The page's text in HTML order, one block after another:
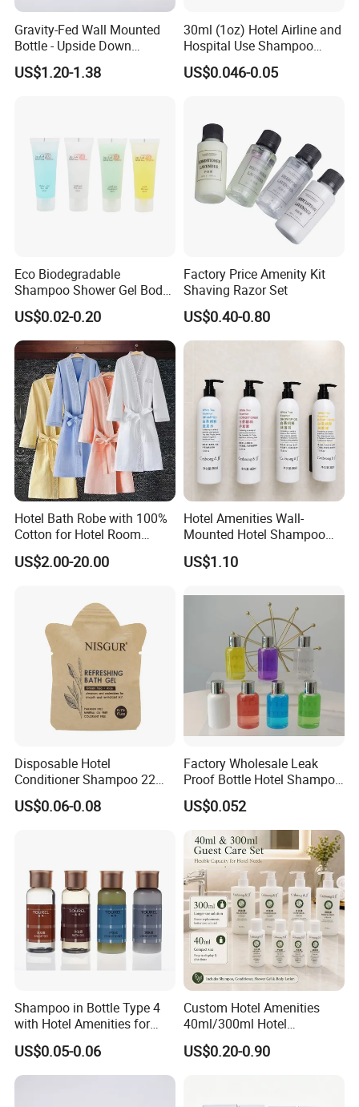
Gravity-Fed Wall Mounted
Bottle - Upside Down
Shampoo Dispenser for
Hotel Bathroom Amenities
US$1.20-1.38
30ml (1oz) Hotel Airline and
Hospital Use Shampoo
Cosmetics Plastic Tube
US$0.046-0.05
Eco Biodegradable
Shampoo Shower Gel Body
Lotion Hotel Toiletries
Disposable Hotel Amenities
US$0.02-0.20
Factory Price Amenity Kit
Shaving Razor Set
US$0.40-0.80
Hotel Bath Robe with 100%
Cotton for Hotel Room
Using
US$2.00-20.00
Hotel Amenities Wall-
Mounted Hotel Shampoo
Dispenser Shower Gel
Conditione Body Lotion
US$1.10
Disposable Hotel
Conditioner Shampoo 22ml
Toiletries
US$0.06-0.08
Factory Wholesale Leak
Proof Bottle Hotel Shampoo
for Hotel Service
US$0.052
Shampoo in Bottle Type 4
with Hotel Amenities for
Guest Room
US$0.05-0.06
Custom Hotel Amenities
40ml/300ml Hotel
Shampoo with Conditioner
Shower Gel Body Lotion
US$0.20-0.90